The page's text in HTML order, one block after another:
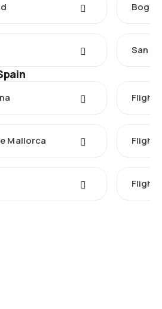
San
Mallorca